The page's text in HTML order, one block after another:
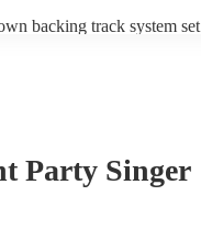
backing track system
Party Singer